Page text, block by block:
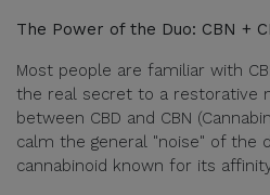
The Power of the Duo: CBN +
Most people are familiar with
the real secret to a restorative
between CBD and CBN
calm the general "noise" of the
cannabinoid known for its